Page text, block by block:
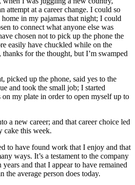
attempt at a career change. I could so
in my pajamas that night; I could
to connect what anyone else was
chosen not to pick up the phone the
easily have chuckled while on the
for the thought, but I’m swamped
picked up the phone, said yes to the
and took the small job; I started
my plate in order to open myself up to
a new career; and that career choice led
cake this week.
to have found work that I enjoy and that
ways. It’s a testament to the company
years and that I appear to have remained
the average person does today.